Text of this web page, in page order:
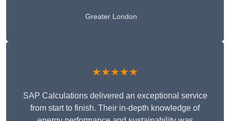
Greater London
★★★★★
SAP Calculations delivered an exceptional service
from start to finish. Their in-depth knowledge of